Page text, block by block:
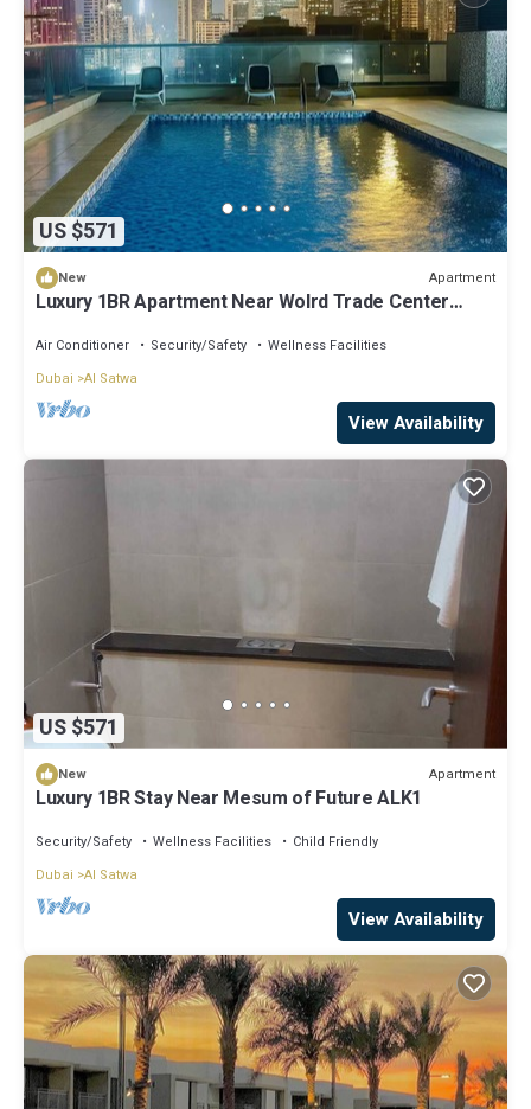
US $571
New Apartment
Luxury 1BR Apartment Near Wolrd Trade Center
Air Conditioner Security/Safety
Wellness Facilities
Dubai Al Satwa
View Availability
US $571
New Apartment
Luxury 1BR Stay Near Mesum of Future ALK1
Security/Safety Wellness Facilities
Child Friendly
Dubai Al Satwa
View Availability